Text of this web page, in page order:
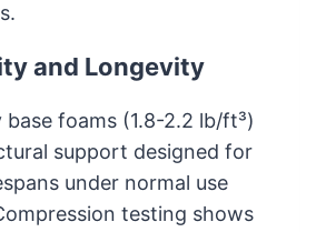
and Longevity
foams (1.8-2.2 lb/ft³)
support designed for
under normal use
testing shows